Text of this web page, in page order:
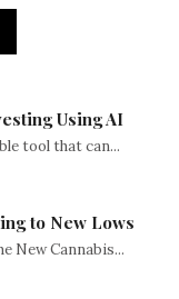
Using AI
tool that can...
to New Lows
New Cannabis...